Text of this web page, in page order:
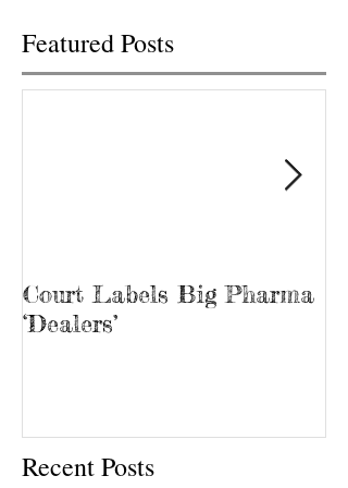
Featured Posts
Court Labels Big Pharma
‘Dealers’
Recent Posts